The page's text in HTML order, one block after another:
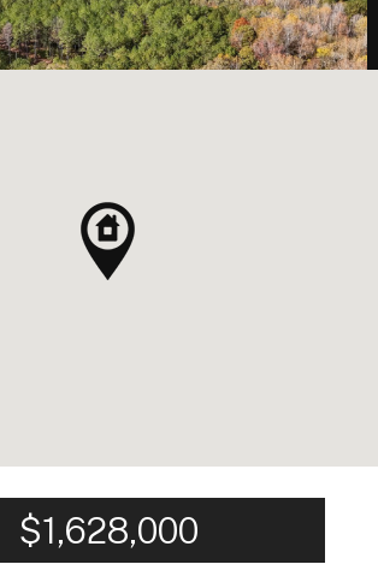
$1,628,000